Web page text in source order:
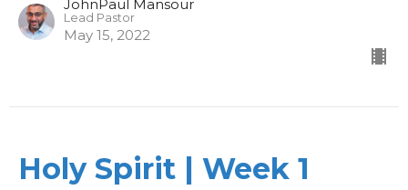
JohnPaul Mansour
Lead Pastor
May 15, 2022
Holy Spirit | Week 1